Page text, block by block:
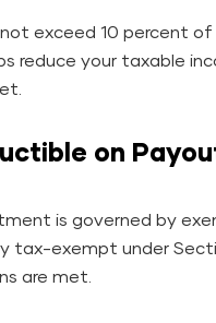
exceed 10 percent
reduce your taxable
on
is governed by
tax-exempt under
are met.